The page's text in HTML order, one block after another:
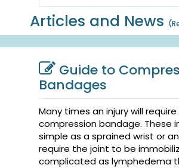
Articles and News (
Guide to
Bandages
Many times an injury will
compression bandage. These
simple as a sprained wrist or
require the joint to be
complicated as lymphedema